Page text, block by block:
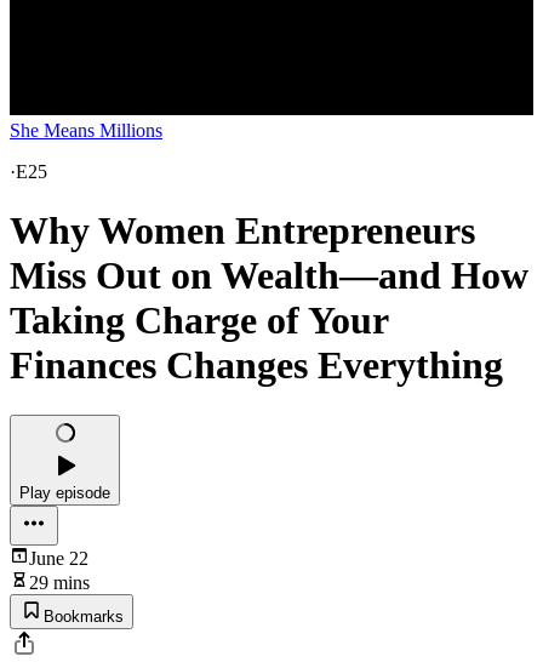
She Means Millions
·E25
Why Women Entrepreneurs
Miss Out on Wealth—and How
Taking Charge of Your
Finances Changes Everything
Play episode
June 22
29 mins
Bookmarks